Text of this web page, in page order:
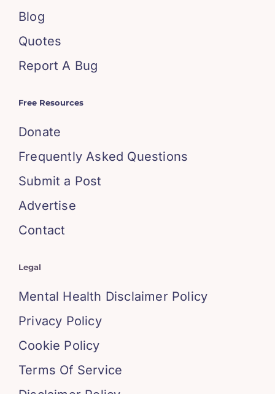
Blog
Quotes
Report A Bug
Free Resources
Donate
Frequently Asked Questions
Submit a Post
Advertise
Contact
Legal
Mental Health Disclaimer Policy
Privacy Policy
Cookie Policy
Terms Of Service